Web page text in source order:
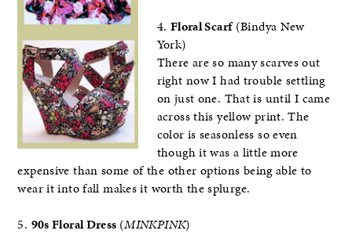
4. Floral Scarf(Bindya New
York)
There are so many scarves out
right now I had trouble settling
on just one. That is until I came
across this yellow print. The
color is seasonless so even
though it was a little more
expensive than some of the other options being able to
wear it into fall makes it worth the splurge.
5. 90s Floral Dress (MINKPINK)